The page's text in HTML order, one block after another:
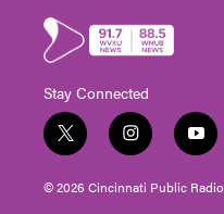
Stay Connected
t
w
i
t
i
n
s
t
y
o
u
t
© 2026 Cincinnati Public Radio